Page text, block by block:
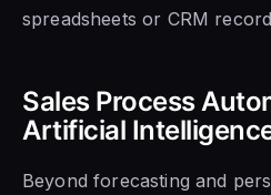
spreadsheets or CRM
Sales Process
Artificial
Beyond forecasting and